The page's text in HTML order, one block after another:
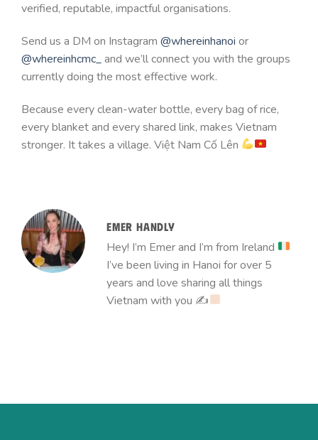
verified, reputable, impactful organisations.
Send us a DM on Instagram @whereinhanoi or
@whereinhcmc_and we’ll connect you with the groups
currently doing the most effective work.
Because every clean-water bottle, every bag of rice,
every blanket and every shared link, makes Vietnam
stronger. It takes a village. Việt Nam Cố Lên
EMER HANDLY
Hey! I’m Emer and I’m from Ireland
I’ve been living in Hanoi for over 5
years and love sharing all things
Vietnam with you ✍